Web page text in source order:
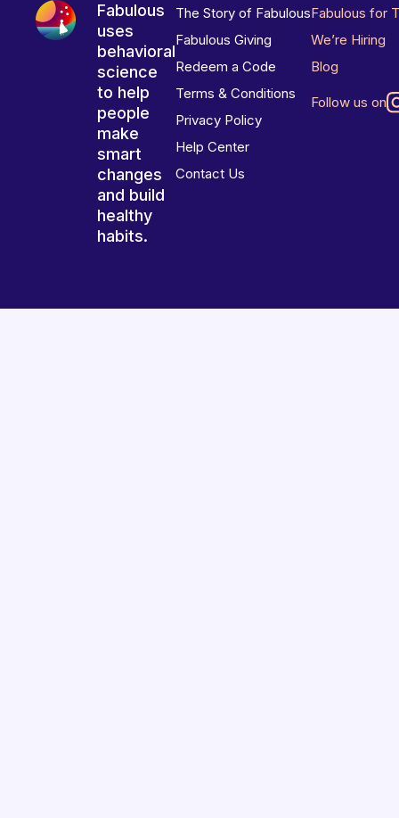
Fabulous
uses
behavioral
science
to help
people
make
smart
changes
and build
healthy
habits.
The Story of Fabulous
Fabulous Giving
Redeem a Code
Terms & Conditions
Privacy Policy
Help Center
Contact Us
Fabulous for
We’re Hiring
Blog
Follow us on